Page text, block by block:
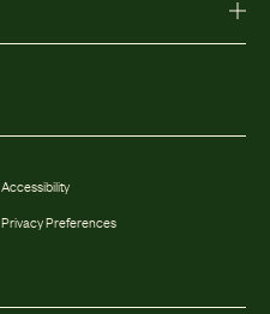
Accessibility
Privacy Preferences